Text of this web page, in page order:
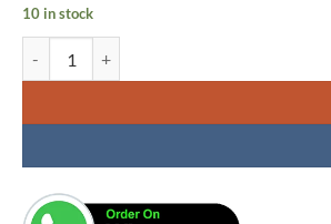
10 in stock